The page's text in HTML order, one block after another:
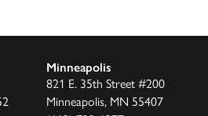
Minneapolis
821 E. 35th Street #200
Minneapolis, MN 55407